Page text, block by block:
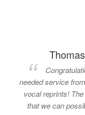
needed service
vocal reprints!
that we can